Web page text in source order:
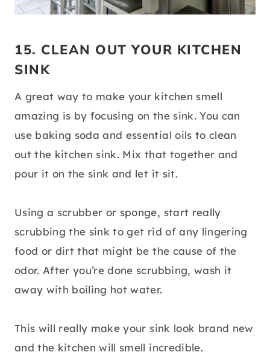
15. CLEAN OUT YOUR KITCHEN
SINK
A great way to make your kitchen smell
amazing is by focusing on the sink. You can
use baking soda and essential oils to clean
out the kitchen sink. Mix that together and
pour it on the sink and let it sit.
Using a scrubber or sponge, start really
scrubbing the sink to get rid of any lingering
food or dirt that might be the cause of the
odor. After you’re done scrubbing, wash it
away with boiling hot water.
This will really make your sink look brand new
and the kitchen will smell incredible.